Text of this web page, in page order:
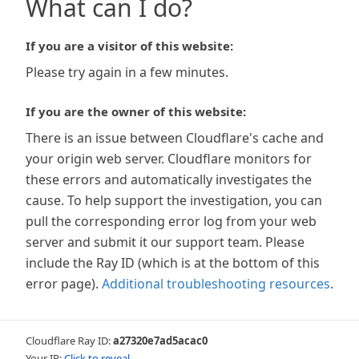
What can I do?
If you are a visitor of this website:
Please try again in a few minutes.
If you are the owner of this website:
There is an issue between Cloudflare's cache and
your origin web server. Cloudflare monitors for
these errors and automatically investigates the
cause. To help support the investigation, you can
pull the corresponding error log from your web
server and submit it our support team. Please
include the Ray ID (which is at the bottom of this
error page). Additional troubleshooting resources.
Cloudflare Ray ID:a27320e7ad5acac0